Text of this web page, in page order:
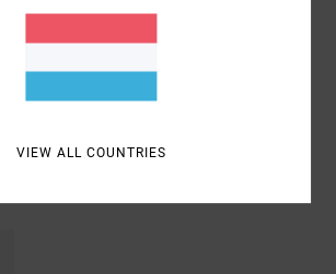
Fabric] 100% Organic Cotton
VIEW ALL COUNTRIES